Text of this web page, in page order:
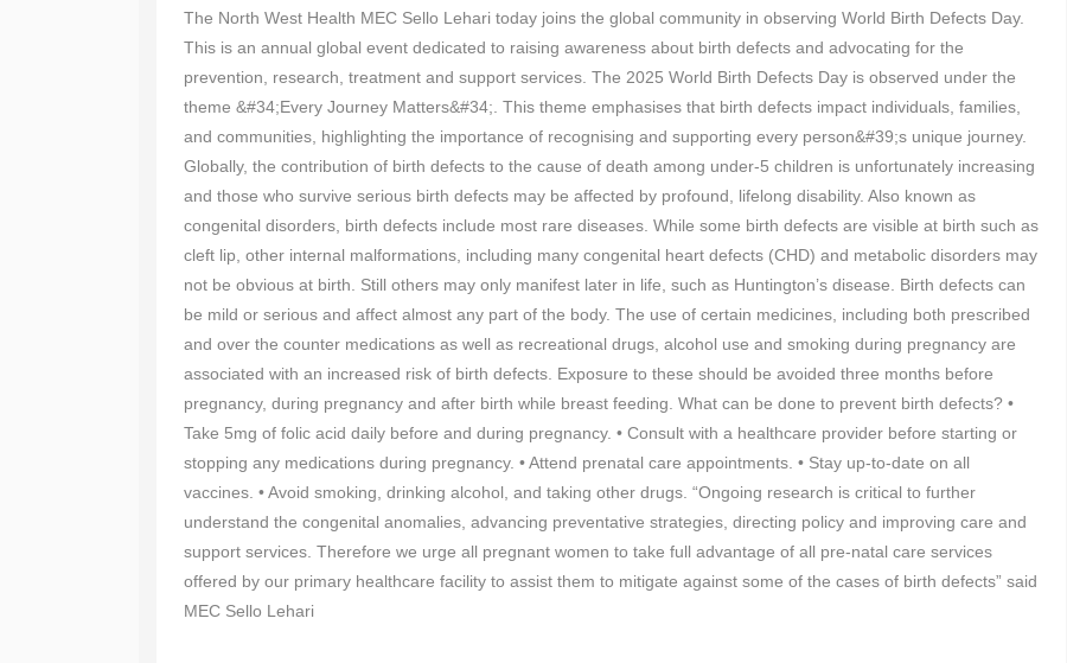
The North West Health MEC Sello Lehari today joins the global community in observing World Birth Defects Day.
This is an annual global event dedicated to raising awareness about birth defects and advocating for the
prevention, research, treatment and support services. The 2025 World Birth Defects Day is observed under the
theme &#34;Every Journey Matters&#34;. This theme emphasises that birth defects impact individuals, families,
and communities, highlighting the importance of recognising and supporting every person&#39;s unique journey.
Globally, the contribution of birth defects to the cause of death among under-5 children is unfortunately increasing
and those who survive serious birth defects may be affected by profound, lifelong disability. Also known as
congenital disorders, birth defects include most rare diseases. While some birth defects are visible at birth such as
cleft lip, other internal malformations, including many congenital heart defects (CHD) and metabolic disorders may
not be obvious at birth. Still others may only manifest later in life, such as Huntington’s disease. Birth defects can
be mild or serious and affect almost any part of the body. The use of certain medicines, including both prescribed
and over the counter medications as well as recreational drugs, alcohol use and smoking during pregnancy are
associated with an increased risk of birth defects. Exposure to these should be avoided three months before
pregnancy, during pregnancy and after birth while breast feeding. What can be done to prevent birth defects? •
Take 5mg of folic acid daily before and during pregnancy. • Consult with a healthcare provider before starting or
stopping any medications during pregnancy. • Attend prenatal care appointments. • Stay up-to-date on all
vaccines. • Avoid smoking, drinking alcohol, and taking other drugs. “Ongoing research is critical to further
understand the congenital anomalies, advancing preventative strategies, directing policy and improving care and
support services. Therefore we urge all pregnant women to take full advantage of all pre-natal care services
offered by our primary healthcare facility to assist them to mitigate against some of the cases of birth defects” said
MEC Sello Lehari